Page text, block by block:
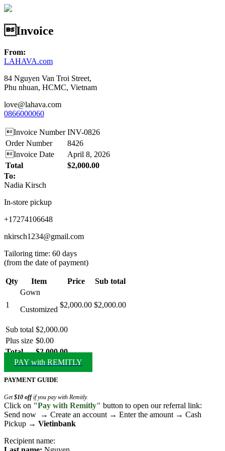
Invoice
From:
LAHAVA.com
84 Nguyen Van Troi Street,
Phu nhuan, HCMC, Vietnam
love@lahava.com
0866000060
Invoice Number INV-0826
Order Number
8426
Invoice Date
April 8, 2026
Total
$2,000.00
To:
Nadia Kirsch
In-store pickup
+17274106648
nkirsch1234@gmail.com
Tailoring time: 60 days
(from the date of payment)
Qty Item Price Sub total
1
Gown
Customized
$2,000.00 $2,000.00
Sub total $2,000.00
Plus size $0.00
Total
$2,000.00
PAY with REMITLY
PAYMENT GUIDE
Get$10 offif you pay with Remitly.
Click on "Pay with Remitly" button to open our referral link:
Send now → Create an account → Enter the amount → Cash
Pickup → Vietinbank
Recipient name: